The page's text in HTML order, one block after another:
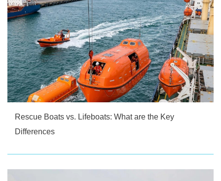
Rescue Boats vs. Lifeboats: What are the Key
Differences